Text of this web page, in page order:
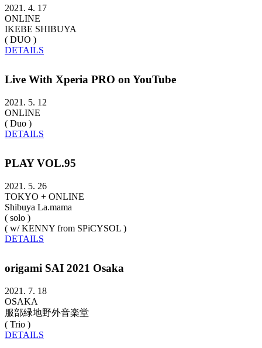
2021. 4. 17
ONLINE
IKEBE SHIBUYA
( DUO )
DETAILS
Live With Xperia PRO on YouTube
2021. 5. 12
ONLINE
( Duo )
DETAILS
PLAY VOL.95
2021. 5. 26
TOKYO + ONLINE
Shibuya La.mama
( solo )
( w/ KENNY from SPiCYSOL )
DETAILS
origami SAI 2021 Osaka
2021. 7. 18
OSAKA
服部緑地野外音楽堂
( Trio )
DETAILS